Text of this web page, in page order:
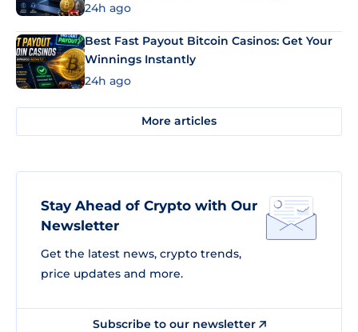
24h ago
Best Fast Payout Bitcoin Casinos: Get Your
Winnings Instantly
24h ago
More articles
Stay Ahead of Crypto with Our
Newsletter
Get the latest news, crypto trends,
price updates and more.
Subscribe to our newsletter